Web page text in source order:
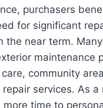
purchasers
for significant
the near term.
maintenance
community
repair services. As
more time to